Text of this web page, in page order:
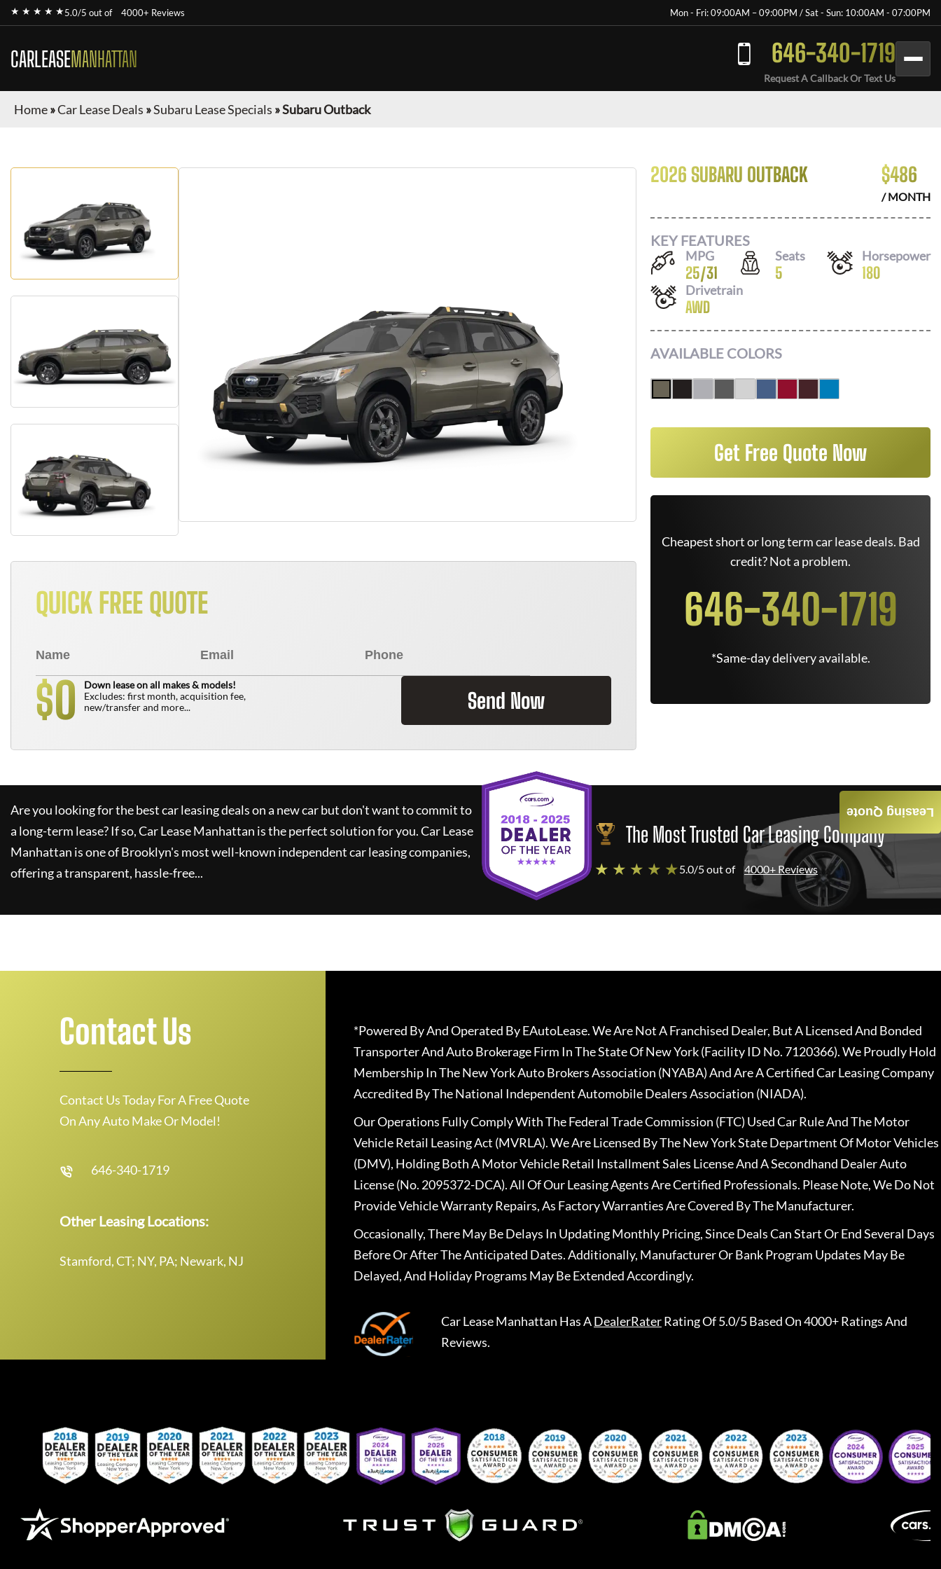
★ ★ ★ ★ ★5.0/5 out of 4000+ Reviews Mon - Fri: 09:00AM – 09:00PM / Sat - Sun: 10:00AM - 07:00PM
CARLEASEMANHATTAN 646-340-1719
Request A Callback Or Text Us
Home»Car Lease Deals »Subaru Lease Specials »Subaru Outback
QUICK FREE QUOTE
$0
Down lease on all makes & models!
Excludes: first month, acquisition fee,
new/transfer and more...
Send Now
2026 SUBARU OUTBACK $486
/ MONTH
KEY FEATURES
MPG
25/31
Seats
5
Horsepower
180
Drivetrain
AWD
AVAILABLE COLORS
Get Free Quote Now
Cheapest short or long term car lease deals. Bad
credit? Not a problem.
646-340-1719
*Same-day delivery available.
Are you looking for the best car leasing deals on a new car but don't want to commit to
a long-term lease? If so,Car Lease Manhattan is the perfect solution for you.Car Lease
Manhattan is one of Brooklyn's most well-known independent car leasing companies,
offering a transparent, hassle-free...
The Most Trusted Car Leasing Company
★ ★ ★ ★ ★5.0/5 out of 4000+ Reviews
Leasing Quote
Contact Us
Contact Us Today For A Free Quote
On Any Auto Make Or Model!
646-340-1719
Other Leasing Locations:
Stamford, CT; NY, PA; Newark, NJ
*Powered By And Operated By EAutoLease. We Are Not A Franchised Dealer, But A Licensed And Bonded
Transporter And Auto Brokerage Firm In The State Of New York (Facility ID No. 7120366). We Proudly Hold
Membership In The New York Auto Brokers Association (NYABA) And Are A Certified Car Leasing Company
Accredited By The National Independent Automobile Dealers Association (NIADA).
Our Operations Fully Comply With The Federal Trade Commission (FTC) Used Car Rule And The Motor
Vehicle Retail Leasing Act (MVRLA). We Are Licensed By The New York State Department Of Motor Vehicles
(DMV), Holding Both A Motor Vehicle Retail Installment Sales License And A Secondhand Dealer Auto
License (No. 2095372-DCA). All Of Our Leasing Agents Are Certified Professionals. Please Note, We Do Not
Provide Vehicle Warranty Repairs, As Factory Warranties Are Covered By The Manufacturer.
Occasionally, There May Be Delays In Updating Monthly Pricing, Since Deals Can Start Or End Several Days
Before Or After The Anticipated Dates. Additionally, Manufacturer Or Bank Program Updates May Be
Delayed, And Holiday Programs May Be Extended Accordingly.
Car Lease Manhattan Has ADealerRaterRating Of 5.0/5 Based On 4000+ Ratings And
Reviews.